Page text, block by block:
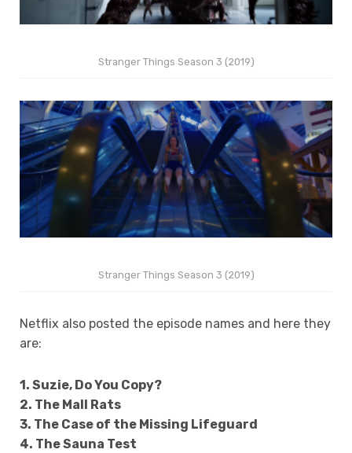
Stranger Things Season 3 (2019)
Stranger Things Season 3 (2019)
Netflix also posted the episode names and here they
are:
1. Suzie, Do You Copy?
2. The Mall Rats
3. The Case of the Missing Lifeguard
4. The Sauna Test